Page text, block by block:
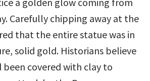
Carefully chipping away at the
that the entire statue was in
solid gold. Historians believe
been covered with clay to